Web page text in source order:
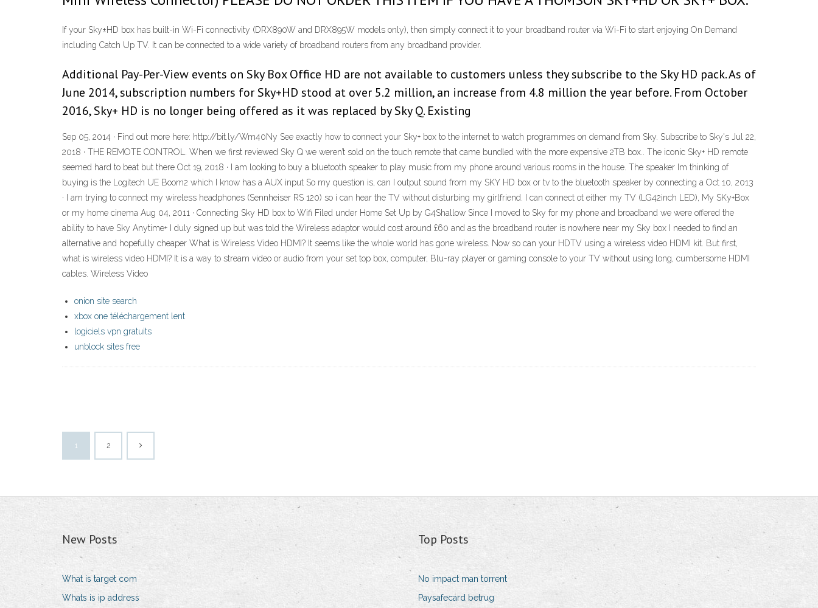
If your Sky±HD box has built-in Wi-Fi connectivity (DRX890W and DRX895W models only), then simply connect it to your broadband router via Wi-Fi to start enjoying On Demand
including Catch Up TV. It can be connected to a wide variety of broadband routers from any broadband provider.
Additional Pay-Per-View events on Sky Box Office HD are not available to customers unless they subscribe to the Sky HD pack. As of
June 2014, subscription numbers for Sky+HD stood at over 5.2 million, an increase from 4.8 million the year before. From October
2016, Sky+ HD is no longer being offered as it was replaced by Sky Q. Existing
Sep 05, 2014 · Find out more here: http://bit.ly/Wm40Ny See exactly how to connect your Sky+ box to the internet to watch programmes on demand from Sky. Subscribe to Sky's Jul 22,
2018 · THE REMOTE CONTROL. When we first reviewed Sky Q we weren’t sold on the touch remote that came bundled with the more expensive 2TB box.. The iconic Sky+ HD remote
seemed hard to beat but there Oct 19, 2018 · I am looking to buy a bluetooth speaker to play music from my phone around various rooms in the house. The speaker Im thinking of
buying is the Logitech UE Boom2 which I know has a AUX input So my question is, can I output sound from my SKY HD box or tv to the bluetooth speaker by connecting a Oct 10, 2013
· I am trying to connect my wireless headphones (Sennheiser RS 120) so i can hear the TV without disturbing my girlfriend. I can connect ot either my TV (LG42inch LED), My SKy+Box
or my home cinema Aug 04, 2011 · Connecting Sky HD box to Wifi Filed under Home Set Up by G4Shallow Since I moved to Sky for my phone and broadband we were offered the
ability to have Sky Anytime+ I duly signed up but was told the Wireless adaptor would cost around £60 and as the broadband router is nowhere near my Sky box I needed to find an
alternative and hopefully cheaper What is Wireless Video HDMI? It seems like the whole world has gone wireless. Now so can your HDTV using a wireless video HDMI kit. But first,
what is wireless video HDMI? It is a way to stream video or audio from your set top box, computer, Blu-ray player or gaming console to your TV without using long, cumbersome HDMI
cables. Wireless Video
onion site search
xbox one téléchargement lent
logiciels vpn gratuits
unblock sites free
1 2
New Posts
What is target com
Whats is ip address
Top Posts
No impact man torrent
Paysafecard betrug